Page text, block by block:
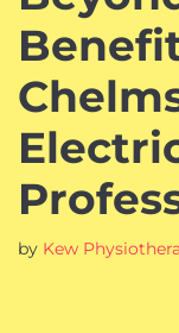
by Kew